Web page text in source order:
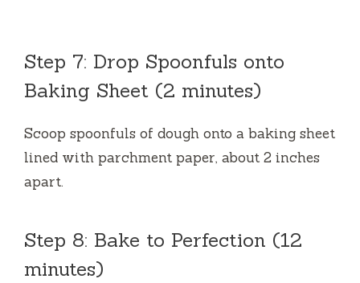
Step 7: Drop Spoonfuls onto
Baking Sheet (2 minutes)
Scoop spoonfuls of dough onto a baking sheet
lined with parchment paper, about 2 inches
apart.
Step 8: Bake to Perfection (12
minutes)